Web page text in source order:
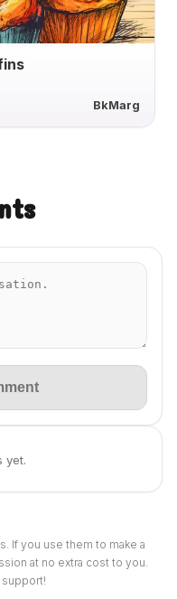
BkMarg
yet.
If you use them to make a
at no extra cost to you.
support!